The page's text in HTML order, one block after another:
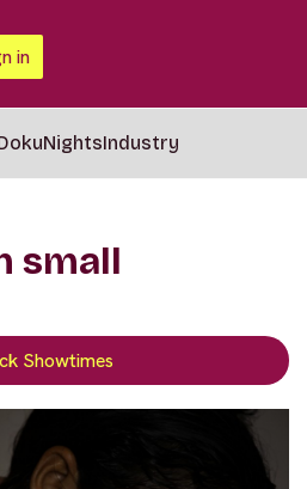
in
Industry
small
Showtimes